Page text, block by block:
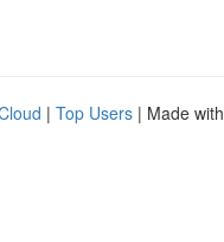
| Top Users | Made with